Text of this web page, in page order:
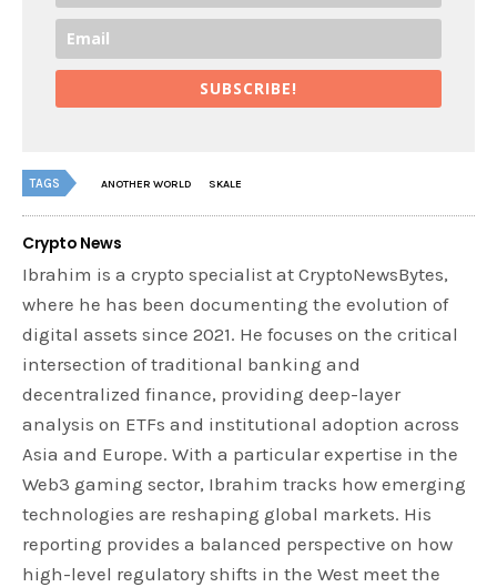
SUBSCRIBE!
TAGS ANOTHER WORLD SKALE
Crypto News
Ibrahim is a crypto specialist at CryptoNewsBytes,
where he has been documenting the evolution of
digital assets since 2021. He focuses on the critical
intersection of traditional banking and
decentralized finance, providing deep-layer
analysis on ETFs and institutional adoption across
Asia and Europe. With a particular expertise in the
Web3 gaming sector, Ibrahim tracks how emerging
technologies are reshaping global markets. His
reporting provides a balanced perspective on how
high-level regulatory shifts in the West meet the